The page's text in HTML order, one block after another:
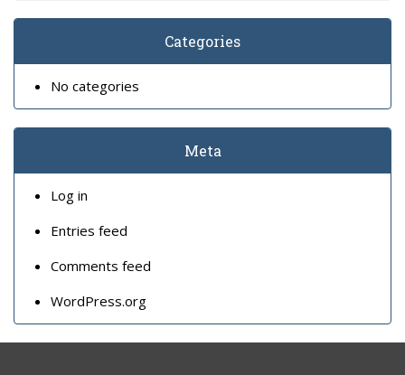
Categories
No categories
Meta
Log in
Entries feed
Comments feed
WordPress.org